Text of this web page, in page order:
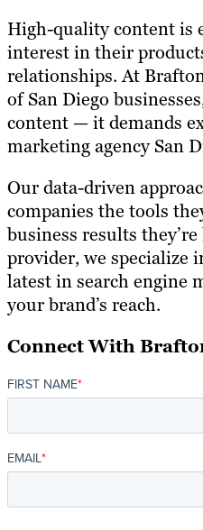
High-quality content is
interest in their
relationships. At
of San Diego
content — it demands
marketing agency San
Our data-driven
companies the tools
business results
provider, we specialize
latest in search engine
your brand’s reach.
Connect With
FIRST NAME*
EMAIL*